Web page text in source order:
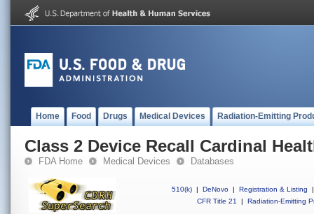
Home Food Drugs Medical Devices Radiation-Emitting
Class 2 Device Recall Cardinal
FDA Home Medical Devices Databases
510(k) | DeNovo | Registration & Listing
|
CFR Title 21
| Radiation-Emitting